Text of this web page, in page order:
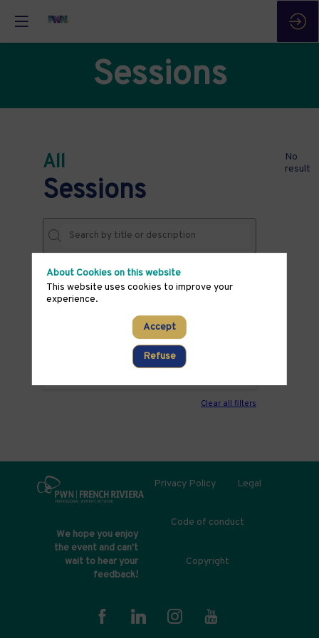
Sessions
All
Sessions
DATES
Clear all filters
No
result
We hope you enjoy
the event and can't
wait to hear your
feedback!
Privacy Policy Legal
Code of conduct
Copyright
About Cookies on this website
This website uses cookies to improve your
experience.
Accept
Refuse